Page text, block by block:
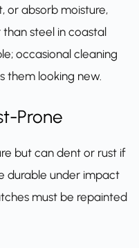
or absorb moisture,
steel in coastal
occasional cleaning
them looking new.
Prone
but can dent or rust if
durable under impact
must be repainted